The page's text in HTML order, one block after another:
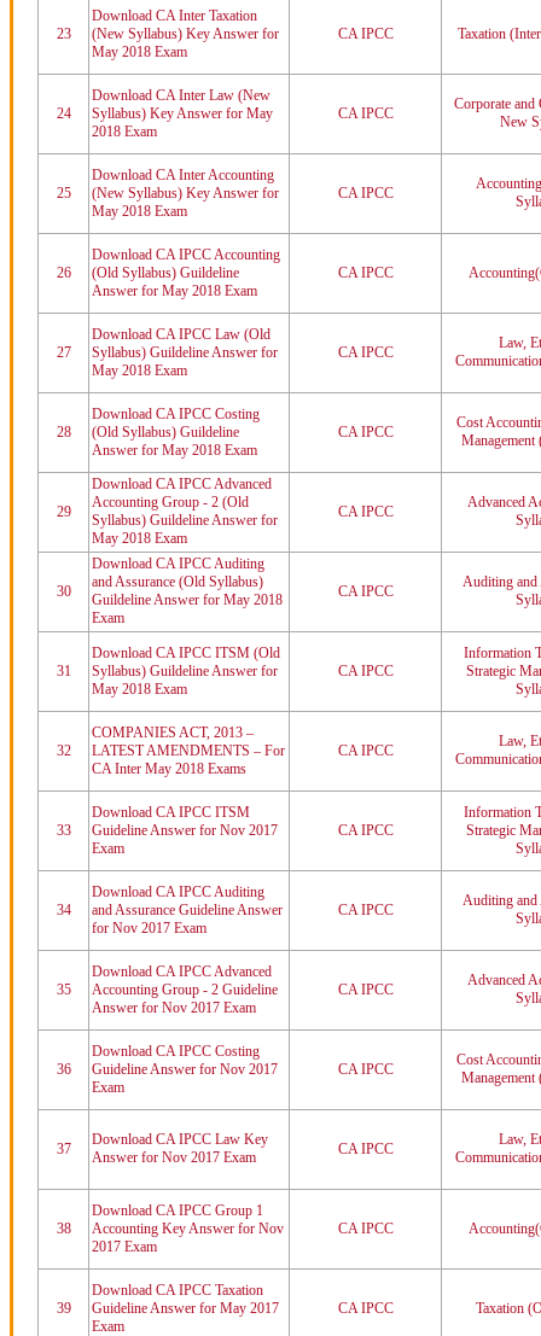
23
Download CA Inter Taxation
(New Syllabus) Key Answer for
May 2018 Exam
CA IPCC Taxation
24
Download CA Inter Law (New
Syllabus) Key Answer for May
2018 Exam
CA IPCC
Corporate
New
25
Download CA Inter Accounting
(New Syllabus) Key Answer for
May 2018 Exam
CA IPCC
26
Download CA IPCC Accounting
(Old Syllabus) Guildeline
Answer for May 2018 Exam
CA IPCC
27
Download CA IPCC Law (Old
Syllabus) Guildeline Answer for
May 2018 Exam
CA IPCC
Law,
28
Download CA IPCC Costing
(Old Syllabus) Guildeline
Answer for May 2018 Exam
CA IPCC
Cost
29
Download CA IPCC Advanced
Accounting Group - 2 (Old
Syllabus) Guildeline Answer for
May 2018 Exam
CA IPCC
Advanced
30
Download CA IPCC Auditing
and Assurance (Old Syllabus)
Guildeline Answer for May 2018
Exam
CA IPCC
Auditing and
31
Download CA IPCC ITSM (Old
Syllabus) Guildeline Answer for
May 2018 Exam
CA IPCC
Information
Strategic
32
COMPANIES ACT, 2013 –
LATEST AMENDMENTS – For
CA Inter May 2018 Exams
CA IPCC
Law,
33
Download CA IPCC ITSM
Guideline Answer for Nov 2017
Exam
CA IPCC
Information
Strategic
34
Download CA IPCC Auditing
and Assurance Guideline Answer
for Nov 2017 Exam
CA IPCC
Auditing and
35
Download CA IPCC Advanced
Accounting Group - 2 Guideline
Answer for Nov 2017 Exam
CA IPCC
Advanced
36
Download CA IPCC Costing
Guideline Answer for Nov 2017
Exam
CA IPCC
Cost
37
Download CA IPCC Law Key
Answer for Nov 2017 Exam
CA IPCC
Law,
38
Download CA IPCC Group 1
Accounting Key Answer for Nov
2017 Exam
CA IPCC
39
Download CA IPCC Taxation
Guideline Answer for May 2017
Exam
CA IPCC Taxation